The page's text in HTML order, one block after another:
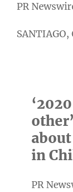
PR
in
PR